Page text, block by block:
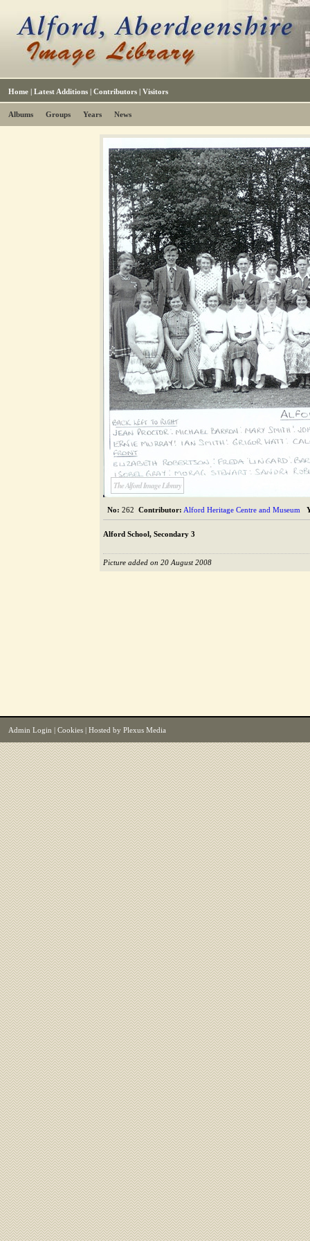
Home | Latest Additions | Contributors | Visitors
Albums Groups Years News
The Alford Image Library
No: 262 Contributor: Alford Heritage Centre and Museum
Alford School, Secondary 3
Picture added on 20 August 2008
Admin Login Cookies | Hosted by Plexus Media